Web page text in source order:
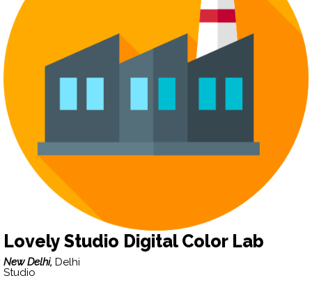
Lovely Studio Digital Color Lab
New Delhi, Delhi
Studio